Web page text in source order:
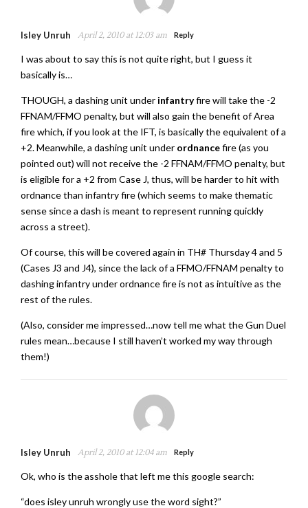
Isley Unruh April 2, 2010 at 12:03 am Reply
I was about to say this is not quite right, but I guess it
basically is…
THOUGH, a dashing unit under infantryfire will take the -2
FFNAM/FFMO penalty, but will also gain the benefit of Area
fire which, if you look at the IFT, is basically the equivalent of a
+2. Meanwhile, a dashing unit under ordnancefire (as you
pointed out) will not receive the -2 FFNAM/FFMO penalty, but
is eligible for a +2 from Case J, thus, will be harder to hit with
ordnance than infantry fire (which seems to make thematic
sense since a dash is meant to represent running quickly
across a street).
Of course, this will be covered again in TH# Thursday 4 and 5
(Cases J3 and J4), since the lack of a FFMO/FFNAM penalty to
dashing infantry under ordnance fire is not as intuitive as the
rest of the rules.
(Also, consider me impressed…now tell me what the Gun Duel
rules mean…because I still haven’t worked my way through
them!)
Isley Unruh April 2, 2010 at 12:04 am Reply
Ok, who is the asshole that left me this google search:
“does isley unruh wrongly use the word sight?”